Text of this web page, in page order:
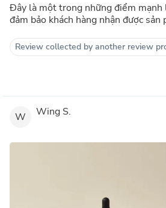
Đây là một trong những điểm mạnh
đảm bảo khách hàng nhận được
Review collected by another review
W Wing S.